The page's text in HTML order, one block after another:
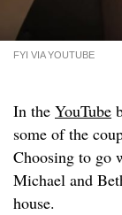
FYI VIA YOUTUBE
In the YouTube
some of the
Choosing to go
Michael and
house.